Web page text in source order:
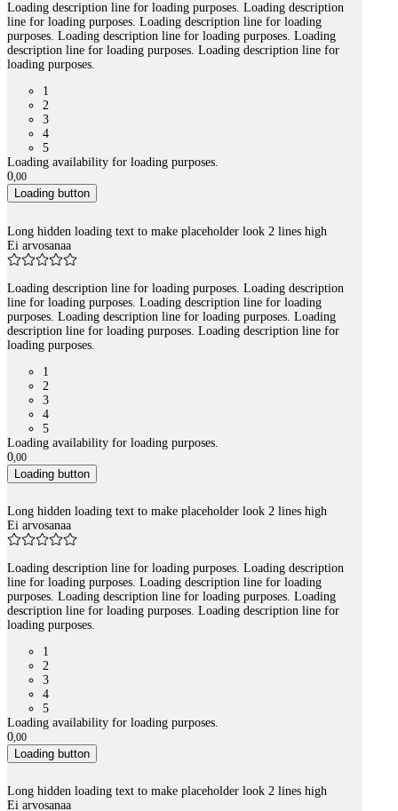
Loading description line for loading purposes. Loading description
line for loading purposes. Loading description line for loading
purposes. Loading description line for loading purposes. Loading
description line for loading purposes. Loading description line for
loading purposes.
1
2
3
4
5
Loading availability for loading purposes.
0,00
Loading button
Long hidden loading text to make placeholder look 2 lines high
Ei arvosanaa
Loading description line for loading purposes. Loading description
line for loading purposes. Loading description line for loading
purposes. Loading description line for loading purposes. Loading
description line for loading purposes. Loading description line for
loading purposes.
1
2
3
4
5
Loading availability for loading purposes.
0,00
Loading button
Long hidden loading text to make placeholder look 2 lines high
Ei arvosanaa
Loading description line for loading purposes. Loading description
line for loading purposes. Loading description line for loading
purposes. Loading description line for loading purposes. Loading
description line for loading purposes. Loading description line for
loading purposes.
1
2
3
4
5
Loading availability for loading purposes.
0,00
Loading button
Long hidden loading text to make placeholder look 2 lines high
Ei arvosanaa